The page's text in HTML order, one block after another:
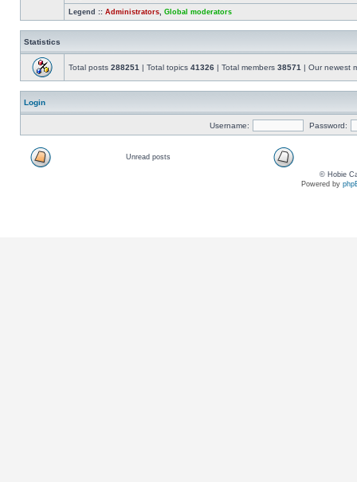
Legend :: Administrators Global moderators
Statistics
Total posts 288251 | Total topics 41326 | Total members 38571 | Our newest
Login
Username: Password:
Unread posts
© Hobie
Powered by